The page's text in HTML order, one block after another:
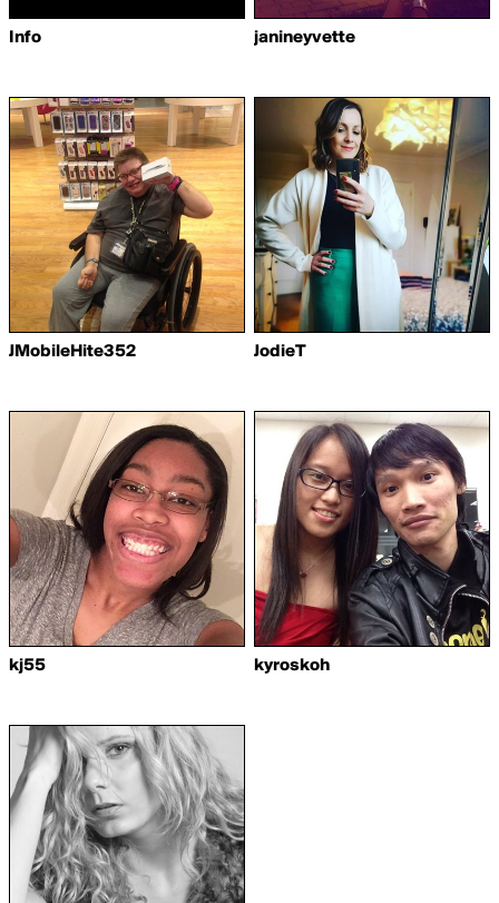
Info janineyvette
JMobileHite352 JodieT
kj55 kyroskoh